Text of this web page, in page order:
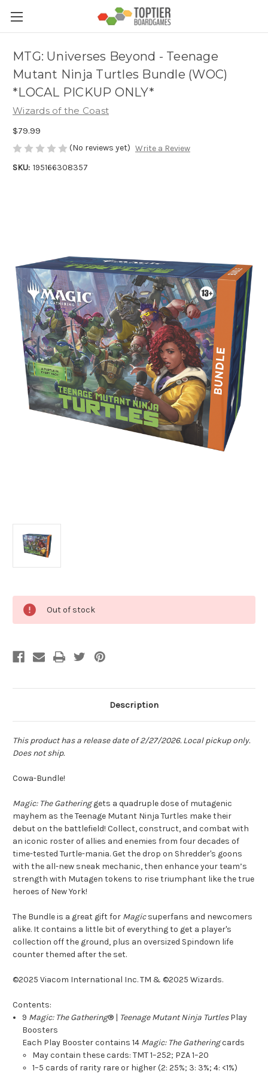
MTG: Universes Beyond - Teenage
Mutant Ninja Turtles Bundle (WOC)
*LOCAL PICKUP ONLY*
Wizards of the Coast
$79.99
(No reviews yet) Write a Review
SKU: 195166308357
Stock:
Out of stock
Description
This product has a release date of 2/27/2026. Local pickup only.
Does not ship.
Cowa-Bundle!
Magic: The Gathering gets a quadruple dose of mutagenic
mayhem as the Teenage Mutant Ninja Turtles make their
debut on the battlefield! Collect, construct, and combat with
an iconic roster of allies and enemies from four decades of
time-tested Turtle-mania. Get the drop on Shredder's goons
with the all-new sneak mechanic, then enhance your team’s
strength with Mutagen tokens to rise triumphant like the true
heroes of New York!
The Bundle is a great gift for Magicsuperfans and newcomers
alike. It contains a little bit of everything to get a player's
collection off the ground, plus an oversized Spindown life
counter themed after the set.
©2025 Viacom International Inc. TM & ©2025 Wizards.
Contents:
9 Magic: The Gathering® | Teenage Mutant Ninja Turtles Play
Boosters
Each Play Booster contains 14 Magic: The Gatheringcards
May contain these cards: TMT 1–252; PZA 1–20
1–5 cards of rarity rare or higher (2: 25%; 3: 3%; 4: <1%)